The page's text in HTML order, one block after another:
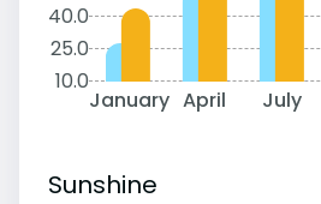
40.0
25.0
10.0
January April July
Sunshine